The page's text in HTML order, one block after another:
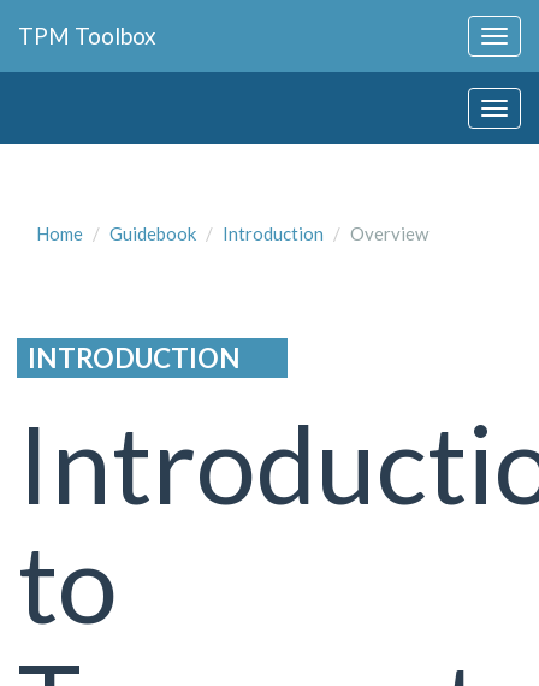
Navigation
TPM Toolbox
Home Guidebook Introduction Overview
INTRODUCTION
to